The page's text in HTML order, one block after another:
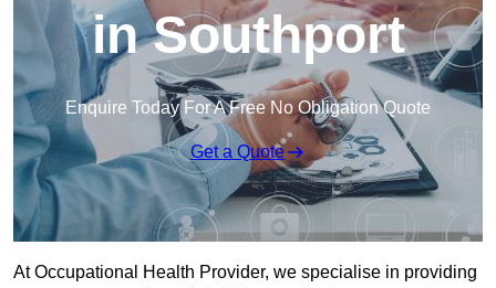
in Southport
Enquire Today For A Free No Obligation Quote
Get a Quote
At Occupational Health Provider, we specialise in providing